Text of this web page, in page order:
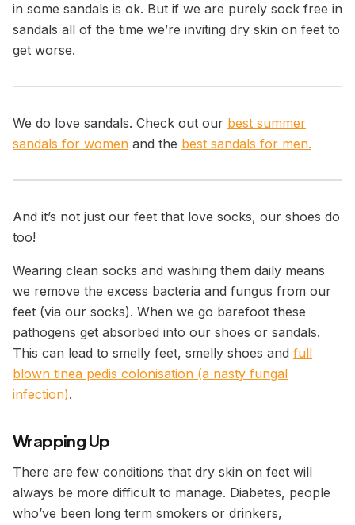
in some sandals is ok. But if we are purely sock free in
sandals all of the time we’re inviting dry skin on feet to
get worse.
We do love sandals. Check out our best summer
sandals for women and the best sandals for men.
And it’s not just our feet that love socks, our shoes do
too!
Wearing clean socks and washing them daily means
we remove the excess bacteria and fungus from our
feet (via our socks). When we go barefoot these
pathogens get absorbed into our shoes or sandals.
This can lead to smelly feet, smelly shoes and full
blown tinea pedis colonisation (a nasty fungal
infection).
Wrapping Up
There are few conditions that dry skin on feet will
always be more difficult to manage. Diabetes, people
who’ve been long term smokers or drinkers,